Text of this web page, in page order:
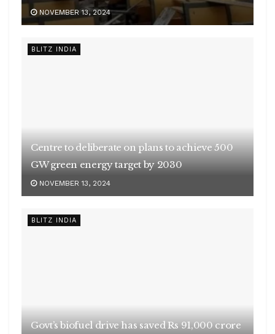
NOVEMBER 13, 2024
BLITZ INDIA
Centre to deliberate on plans to achieve 500
GW green energy target by 2030
NOVEMBER 13, 2024
BLITZ INDIA
Govt’s biofuel drive has saved Rs 91,000 crore